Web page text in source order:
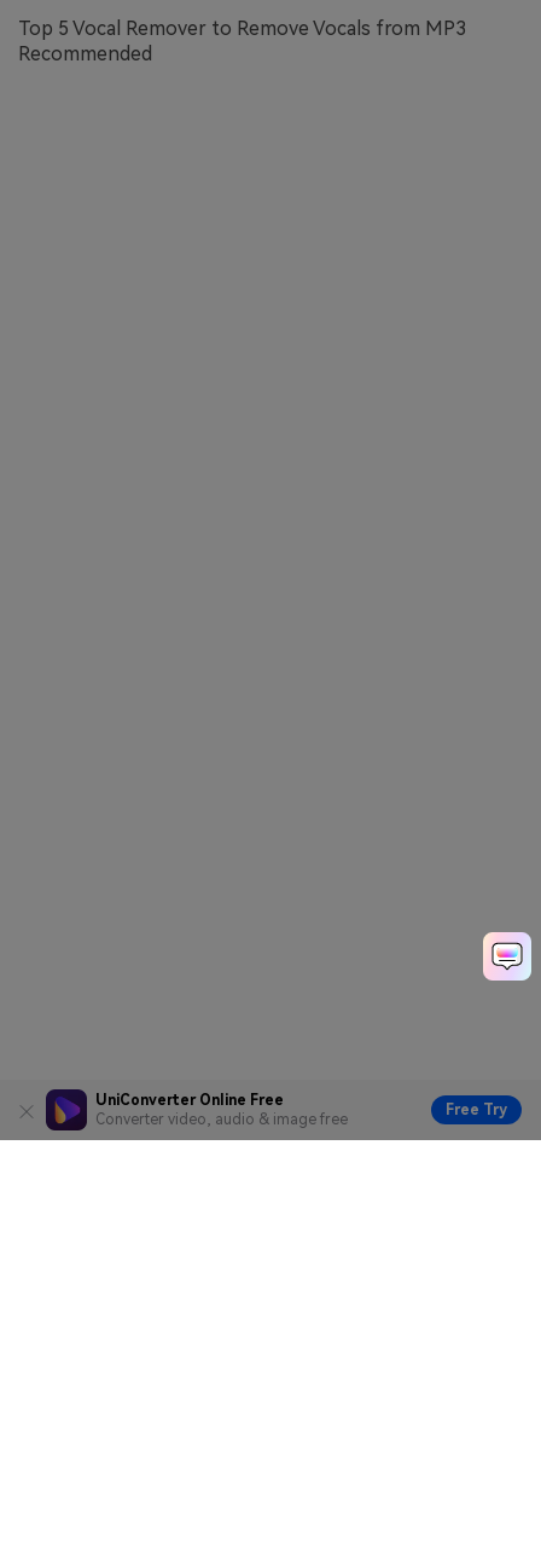
UniConverter Online Free
Converter video, audio & image free
Free Try
Top 5 Vocal Remover to Remove Vocals from MP3
Recommended